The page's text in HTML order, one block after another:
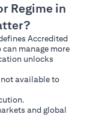
Regime in
Accredited
manage more
unlocks
available to
and global